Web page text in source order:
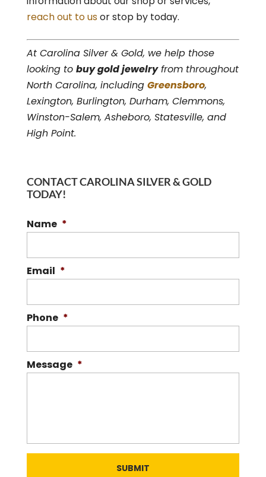
reach out to usor stop by today.
At Carolina Silver & Gold, we help those
looking to buy gold jewelryfrom throughout
North Carolina, including Greensboro,
Lexington, Burlington, Durham, Clemmons,
Winston-Salem, Asheboro, Statesville, and
High Point.
CONTACT CAROLINA SILVER & GOLD
TODAY!
Name *
Email *
Phone *
Message *